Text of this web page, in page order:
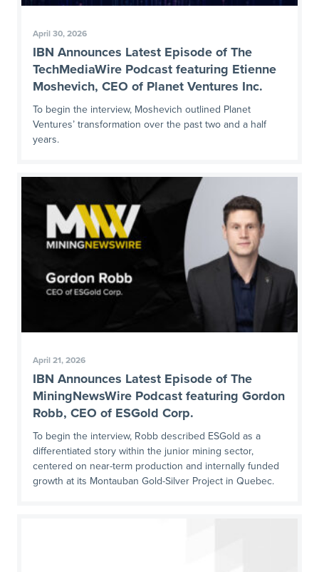
April 30, 2026
IBN Announces Latest Episode of The
TechMediaWire Podcast featuring Etienne
Moshevich, CEO of Planet Ventures Inc.
To begin the interview, Moshevich outlined Planet
Ventures’ transformation over the past two and a half
years.
April 21, 2026
IBN Announces Latest Episode of The
MiningNewsWire Podcast featuring Gordon
Robb, CEO of ESGold Corp.
To begin the interview, Robb described ESGold as a
differentiated story within the junior mining sector,
centered on near-term production and internally funded
growth at its Montauban Gold-Silver Project in Quebec.